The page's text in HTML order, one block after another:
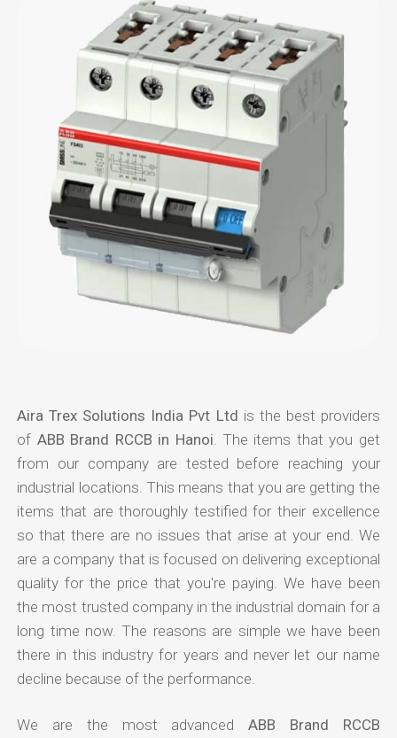
Aira Trex Solutions India Pvt Ltd is the best providers
of ABB Brand RCCB in Hanoi . The items that you get
from our company are tested before reaching your
industrial locations. This means that you are getting the
items that are thoroughly testified for their excellence
so that there are no issues that arise at your end. We
are a company that is focused on delivering exceptional
quality for the price that you're paying. We have been
the most trusted company in the industrial domain for a
long time now. The reasons are simple we have been
there in this industry for years and never let our name
decline because of the performance.
We are the most advancedABB Brand RCCB